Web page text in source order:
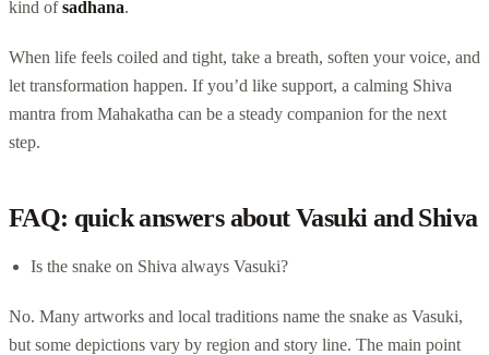
kind ofsadhana.
When life feels coiled and tight, take a breath, soften your voice, and
let transformation happen. If you’d like support, a calming Shiva
mantra from Mahakatha can be a steady companion for the next
step.
FAQ: quick answers about Vasuki and Shiva
Is the snake on Shiva always Vasuki?
No. Many artworks and local traditions name the snake as Vasuki,
but some depictions vary by region and story line. The main point